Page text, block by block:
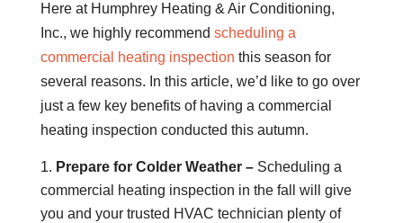
Here at Humphrey Heating & Air Conditioning,
Inc., we highly recommend scheduling a
commercial heating inspection this season for
several reasons. In this article, we’d like to go over
just a few key benefits of having a commercial
heating inspection conducted this autumn.
Prepare for Colder Weather – Scheduling a
commercial heating inspection in the fall will give
you and your trusted HVAC technician plenty of